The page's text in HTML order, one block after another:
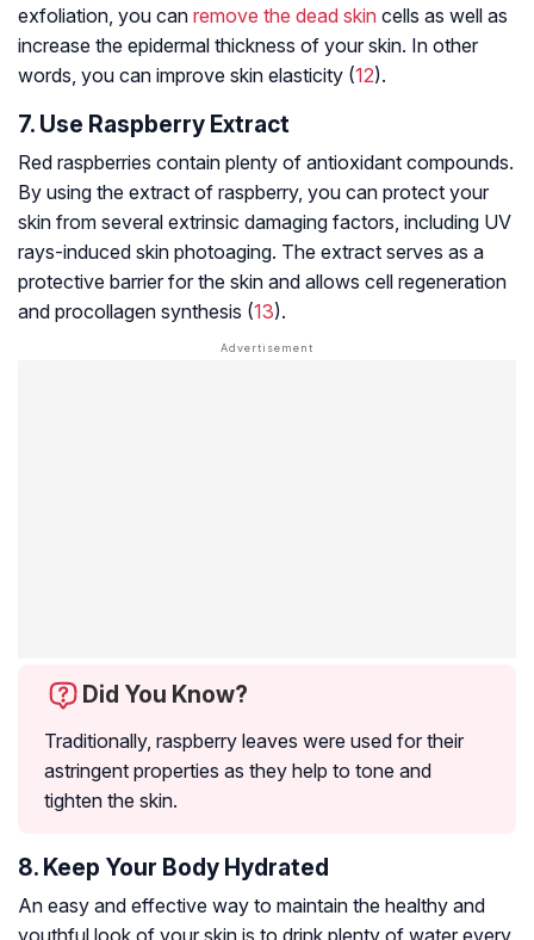
exfoliation, you can remove the dead skin cells as well as
increase the epidermal thickness of your skin. In other
words, you can improve skin elasticity (12).
7. Use Raspberry Extract
Red raspberries contain plenty of antioxidant compounds.
By using the extract of raspberry, you can protect your
skin from several extrinsic damaging factors, including UV
rays-induced skin photoaging. The extract serves as a
protective barrier for the skin and allows cell regeneration
and procollagen synthesis (13).
Did You Know?
Traditionally, raspberry leaves were used for their
astringent properties as they help to tone and
tighten the skin.
8. Keep Your Body Hydrated
An easy and effective way to maintain the healthy and